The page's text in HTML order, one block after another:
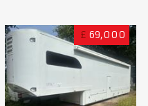
£ 69,000